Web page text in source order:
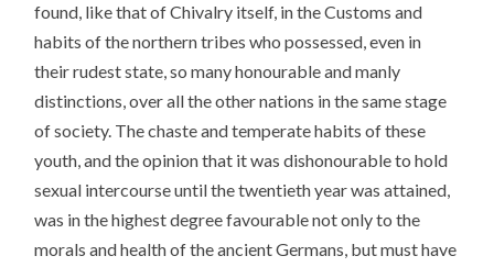
found, like that of Chivalry itself, in the Customs and
habits of the northern tribes who possessed, even in
their rudest state, so many honourable and manly
distinctions, over all the other nations in the same stage
of society. The chaste and temperate habits of these
youth, and the opinion that it was dishonourable to hold
sexual intercourse until the twentieth year was attained,
was in the highest degree favourable not only to the
morals and health of the ancient Germans, but must have